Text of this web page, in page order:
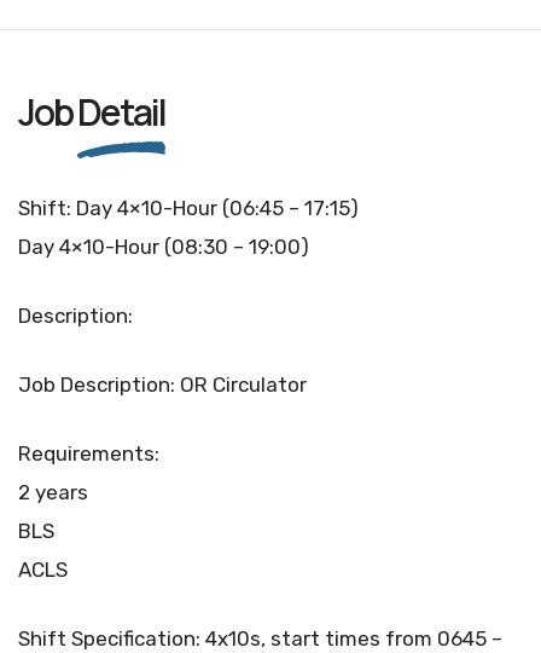
JobDetail
Shift: Day 4×10-Hour (06:45 – 17:15)
Day 4×10-Hour (08:30 – 19:00)
Description:
Job Description: OR Circulator
Requirements:
2 years
BLS
ACLS
Shift Specification: 4x10s, start times from 0645 –